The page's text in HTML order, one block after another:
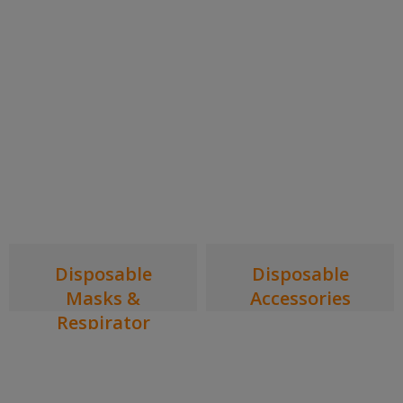
Disposable
Masks &
Respirator
Disposable
Accessories